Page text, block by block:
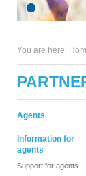
You are here:
Agents
Information for
agents
Support for agents